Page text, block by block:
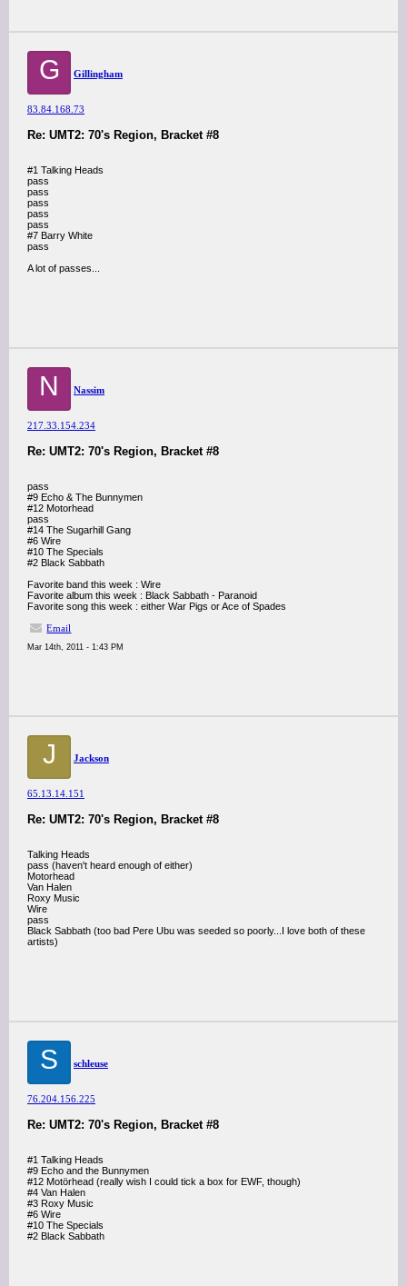
G Gillingham
83.84.168.73
Re: UMT2: 70's Region, Bracket #8
#1 Talking Heads
pass
pass
pass
pass
pass
#7 Barry White
pass
A lot of passes...
N Nassim
217.33.154.234
Re: UMT2: 70's Region, Bracket #8
pass
#9 Echo & The Bunnymen
#12 Motorhead
pass
#14 The Sugarhill Gang
#6 Wire
#10 The Specials
#2 Black Sabbath
Favorite band this week : Wire
Favorite album this week : Black Sabbath - Paranoid
Favorite song this week : either War Pigs or Ace of Spades
Email
Mar 14th, 2011 - 1:43 PM
J Jackson
65.13.14.151
Re: UMT2: 70's Region, Bracket #8
Talking Heads
pass (haven't heard enough of either)
Motorhead
Van Halen
Roxy Music
Wire
pass
Black Sabbath (too bad Pere Ubu was seeded so poorly...I love both of these
artists)
S schleuse
76.204.156.225
Re: UMT2: 70's Region, Bracket #8
#1 Talking Heads
#9 Echo and the Bunnymen
#12 Motörhead (really wish I could tick a box for EWF, though)
#4 Van Halen
#3 Roxy Music
#6 Wire
#10 The Specials
#2 Black Sabbath